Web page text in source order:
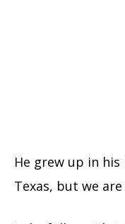
He grew up in
Texas, but we